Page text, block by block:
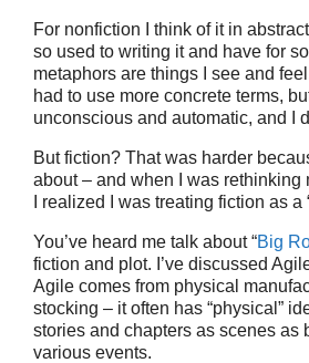
For nonfiction I think of it in
so used to writing it and have for
metaphors are things I see and
had to use more concrete terms,
unconscious and automatic, and I
But fiction? That was harder
about – and when I was rethinking
I realized I was treating fiction as a
You’ve heard me talk about “Big
fiction and plot. I’ve discussed
Agile comes from physical
stocking – it often has “physical”
stories and chapters as scenes as
various events.